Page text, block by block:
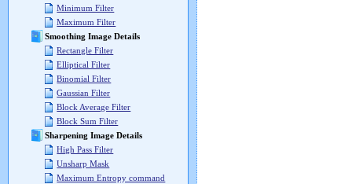
Minimum Filter
Maximum Filter
Smoothing Image Details
Rectangle Filter
Elliptical Filter
Binomial Filter
Gaussian Filter
Block Average Filter
Block Sum Filter
Sharpening Image Details
High Pass Filter
Unsharp Mask
Maximum Entropy command